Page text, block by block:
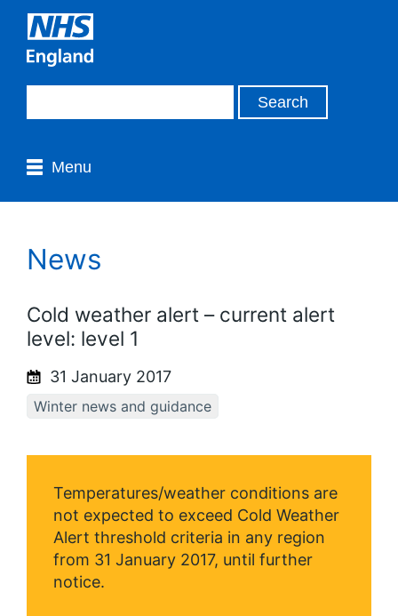
Menu
News
Cold weather alert – current alert
level: level 1
31 January 2017
Winter news and guidance
Temperatures/weather conditions are
not expected to exceed Cold Weather
Alert threshold criteria in any region
from 31 January 2017, until further
notice.